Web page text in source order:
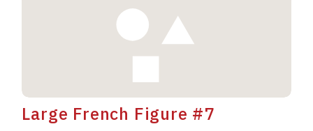
Large French Figure #7